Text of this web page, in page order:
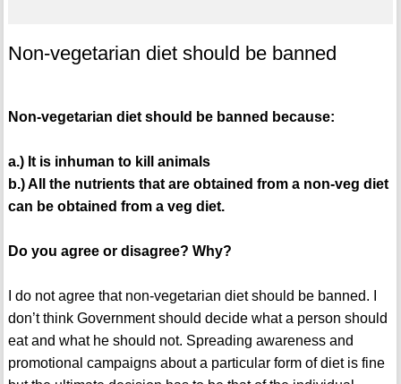
Non-vegetarian diet should be banned
Non-vegetarian diet should be banned because:
a.) It is inhuman to kill animals
b.) All the nutrients that are obtained from a non-veg diet
can be obtained from a veg diet.
Do you agree or disagree? Why?
I do not agree that non-vegetarian diet should be banned. I
don’t think Government should decide what a person should
eat and what he should not. Spreading awareness and
promotional campaigns about a particular form of diet is fine